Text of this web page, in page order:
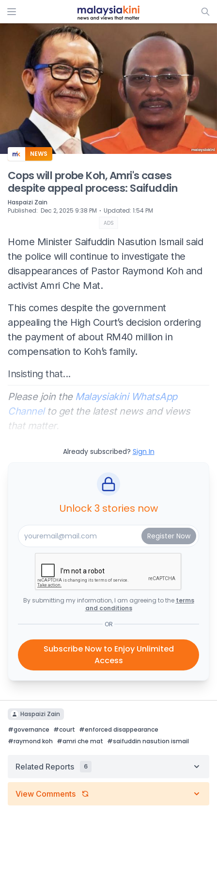
ADS
NEWS
Cops will probe Koh, Amri's cases
despite appeal process: Saifuddin
Haspaizi Zain
Published: Dec 2, 2025 9:38 PM ⋅ Updated: 1:54 PM
ADS
Home Minister Saifuddin Nasution Ismail said
the police will continue to investigate the
disappearances of Pastor Raymond Koh and
activist Amri Che Mat.
This comes despite the government
appealing the High Court’s decision ordering
the payment of about RM40 million in
compensation to Koh’s family.
Insisting that...
Please join the Malaysiakini WhatsApp
Channelto get the latest news and views
that matter.
Already subscribed? Sign In
Unlock 3 stories now
By submitting my information, I am agreeing to the terms
and conditions
OR
Subscribe Now to Enjoy Unlimited
Access
Haspaizi Zain
#governance #court #enforced disappearance
#raymond koh #amri che mat #saifuddin nasution ismail
Related Reports 6
View Comments